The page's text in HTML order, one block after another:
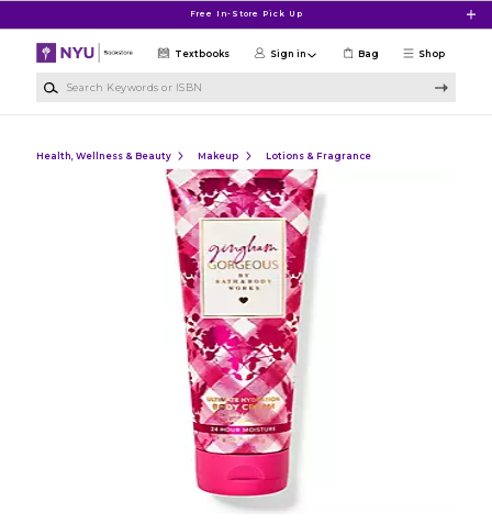
Free In-Store Pick Up
Shop
Textbooks Sign in Bag
Health, Wellness & Beauty Makeup Lotions & Fragrance